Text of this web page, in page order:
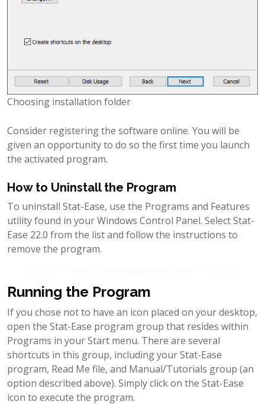
Choosing installation folder
Consider registering the software online. You will be
given an opportunity to do so the first time you launch
the activated program.
How to Uninstall the Program
To uninstall Stat-Ease, use the Programs and Features
utility found in your Windows Control Panel. Select Stat-
Ease 22.0 from the list and follow the instructions to
remove the program.
Running the Program
If you chose not to have an icon placed on your desktop,
open the Stat-Ease program group that resides within
Programs in your Start menu. There are several
shortcuts in this group, including your Stat-Ease
program, Read Me file, and Manual/Tutorials group (an
option described above). Simply click on the Stat-Ease
icon to execute the program.